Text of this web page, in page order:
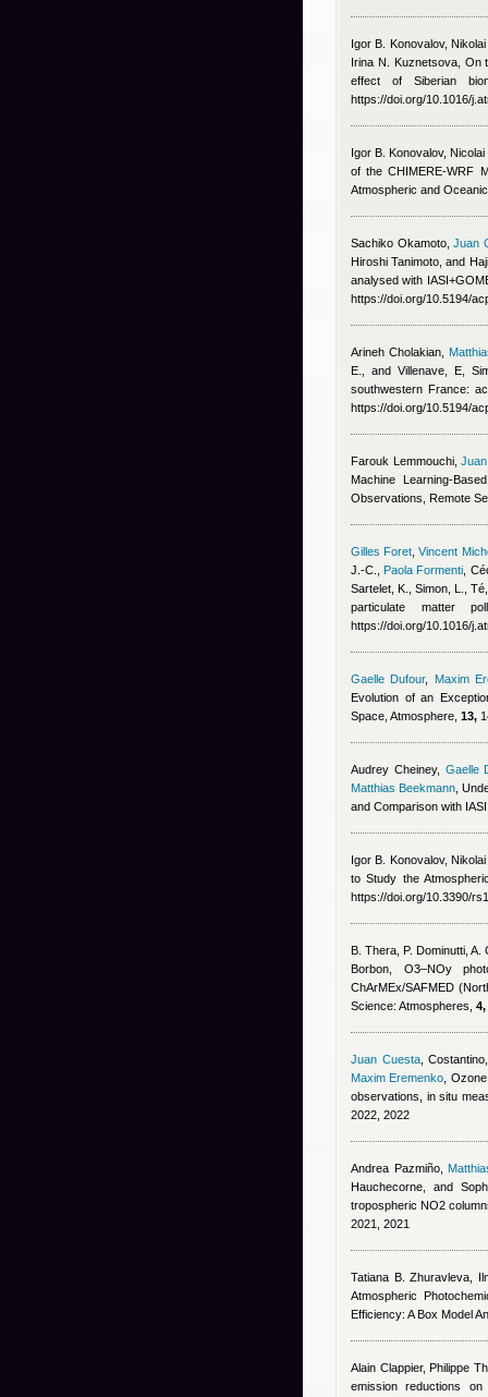
Igor B. Konovalov,
Irina N. Kuznetsova, On
effect of Siberian
https://doi.org/10.1016/
Igor B. Konovalov,
of the CHIMERE-WRF
Atmospheric and
Sachiko Okamoto,Juan
Hiroshi Tanimoto, and
analysed with
https://doi.org/10.5194/
Arineh Cholakian
E., and Villenave, E ,
southwestern France:
https://doi.org/10.5194/
Farouk Lemmouchi,
Machine Learning-
Observations, Remote
Gilles Foret ,Vincent
J.-C.
Paola Formenti
Sartelet, K., Simon, L.,
particulate matter
https://doi.org/10.1016/
Gaelle Dufour,
Maxim
Evolution of an
Space, Atmosphere, 13,
Audrey Cheiney, Gaelle
Matthias Beekmann ,
and Comparison with
Igor B. Konovalov,
to Study the
https://doi.org/10.3390/
B. Thera, P. Dominutti, A.
Borbon , O3–NOy
ChArMEx/SAFMED
Science: Atmospheres, 4,
Juan Cuesta,
Maxim Eremenko ,
observations, in situ
2022, 2022
Andrea Pazmiño,
Hauchecorne, and
tropospheric NO2
2021, 2021
Tatiana B. Zhuravleva,
Atmospheric
Efficiency: A Box Model
Alain Clappier, Philippe
emission reductions